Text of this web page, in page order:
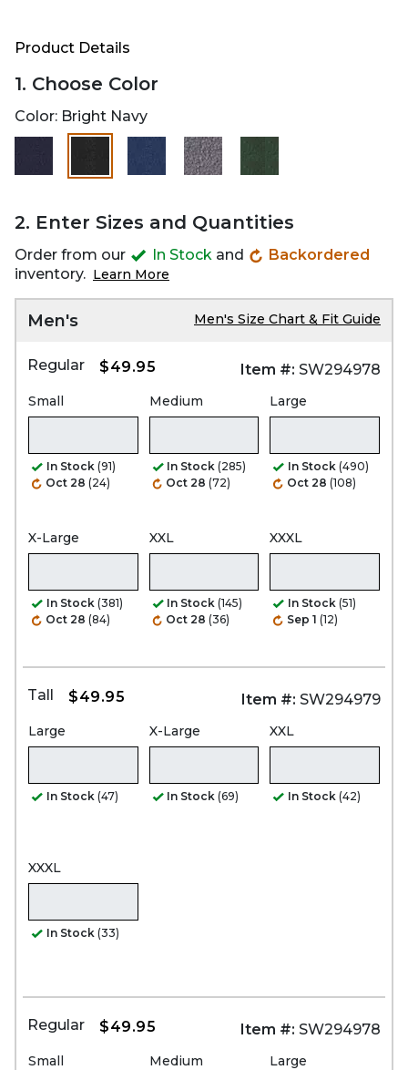
Product Details
1. Choose Color
Color: Bright Navy
selected
2. Enter Sizes and Quantities
Order from our In Stock and
Backordered
inventory. Learn More
Men's Men's Size Chart & Fit Guide
Regular $49.95 Item #: SW294978
Small
In Stock (91)
Oct 28 (24)
Medium
In Stock (285)
Oct 28 (72)
Large
In Stock (490)
Oct 28 (108)
X-Large
In Stock (381)
Oct 28 (84)
XXL
In Stock (145)
Oct 28 (36)
XXXL
In Stock (51)
Sep 1 (12)
Tall $49.95 Item #: SW294979
Large
In Stock (47)
X-Large
In Stock (69)
XXL
In Stock (42)
XXXL
In Stock (33)
Regular $49.95 Item #: SW294978
Small Medium Large